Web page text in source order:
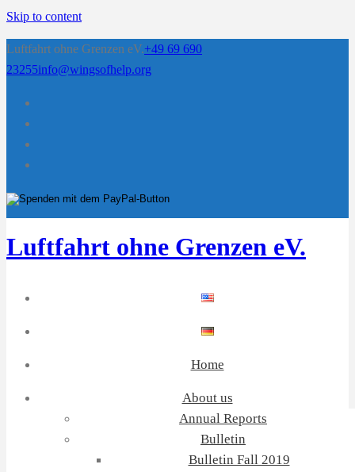
Skip to content
Luftfahrt ohne Grenzen eV.+49 69 690
23255info@wingsofhelp.org
Luftfahrt ohne Grenzen eV.
Home
About us
Annual Reports
Bulletin
Bulletin Fall 2019